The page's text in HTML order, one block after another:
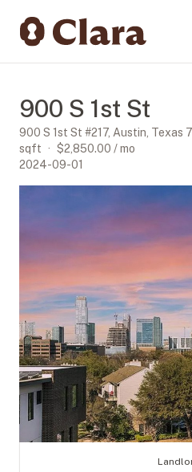
900 S 1st St
900 S 1st St #217, Austin, Texas
sqft · $2,850.00 / mo
2024-09-01